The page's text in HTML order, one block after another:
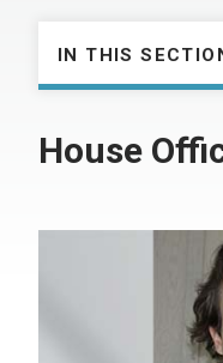
IN THIS
House